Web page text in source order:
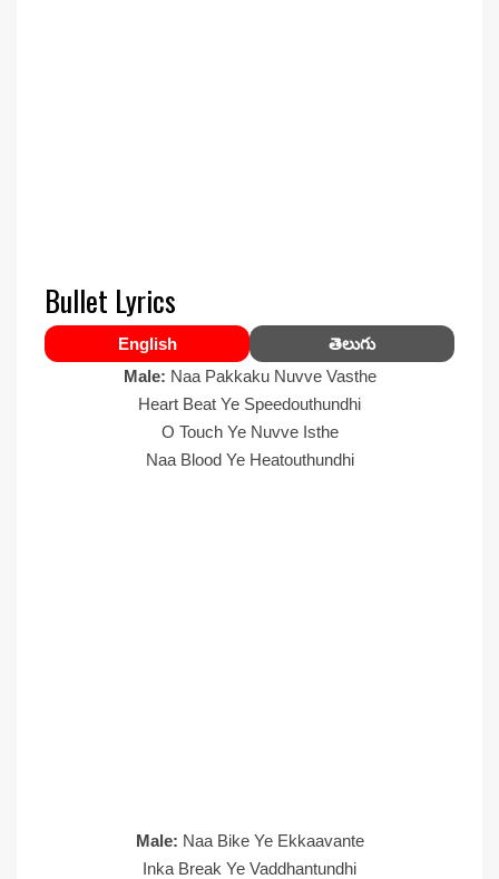
Bullet Lyrics
English
తెలుగు
Male: Naa Pakkaku Nuvve Vasthe
Heart Beat Ye Speedouthundhi
O Touch Ye Nuvve Isthe
Naa Blood Ye Heatouthundhi
Male: Naa Bike Ye Ekkaavante
Inka Break Ye Vaddhantundhi